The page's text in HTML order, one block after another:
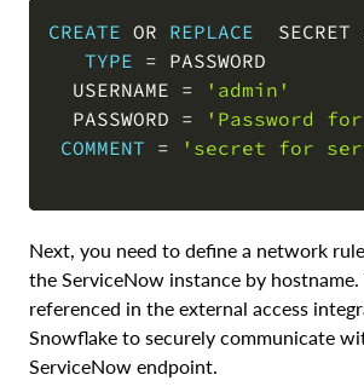
CREATE OR REPLACE
SECRET
TYPE = PASSWORD
  USERNAME
=
'admin'
  PASSWORD
=
'Password
COMMENT = 'secret for
Next, you need to define a network
the ServiceNow instance by
referenced in the external access
Snowflake to securely communicate
ServiceNow endpoint.